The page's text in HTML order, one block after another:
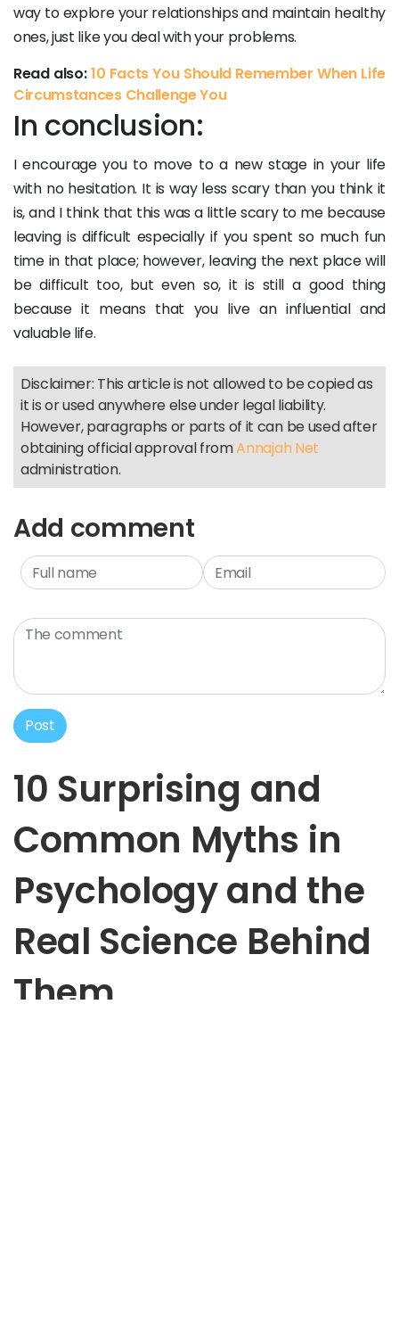
way to explore your relationships and maintain healthy
ones, just like you deal with your problems.
Read also:10 Facts You Should Remember When Life
Circumstances Challenge You
In conclusion:
I encourage you to move to a new stage in your life
with no hesitation. It is way less scary than you think it
is, and I think that this was a little scary to me because
leaving is difficult especially if you spent so much fun
time in that place; however, leaving the next place will
be difficult too, but even so, it is still a good thing
because it means that you live an influential and
valuable life.
Disclaimer: This article is not allowed to be copied as
it is or used anywhere else under legal liability.
However, paragraphs or parts of it can be used after
obtaining official approval fromAnnajah Net
administration.
Add comment
Post
10 Surprising and
Common Myths in
Psychology and the
Real Science Behind
Them